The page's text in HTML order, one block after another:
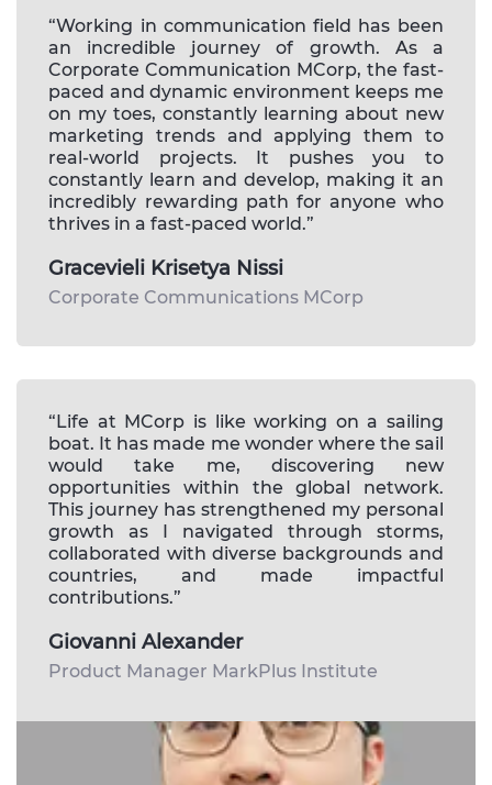
“Working in communication field has been
an incredible journey of growth. As a
Corporate Communication MCorp, the fast-
paced and dynamic environment keeps me
on my toes, constantly learning about new
marketing trends and applying them to
real-world projects. It pushes you to
constantly learn and develop, making it an
incredibly rewarding path for anyone who
thrives in a fast-paced world.”
Gracevieli Krisetya Nissi
Corporate Communications MCorp
“Life at MCorp is like working on a sailing
boat. It has made me wonder where the sail
would take me, discovering new
opportunities within the global network.
This journey has strengthened my personal
growth as I navigated through storms,
collaborated with diverse backgrounds and
countries, and made impactful
contributions.”
Giovanni Alexander
Product Manager MarkPlus Institute